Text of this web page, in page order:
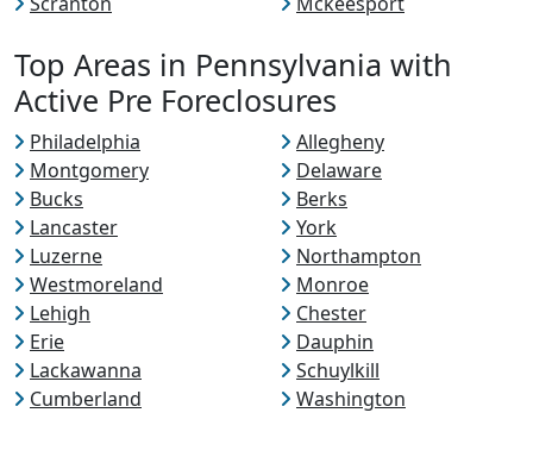
Top Areas in Pennsylvania with
Active Pre Foreclosures
Philadelphia
Allegheny
Montgomery
Delaware
Bucks
Berks
Lancaster
York
Luzerne
Northampton
Westmoreland
Monroe
Lehigh
Chester
Erie
Dauphin
Lackawanna
Schuylkill
Cumberland
Washington